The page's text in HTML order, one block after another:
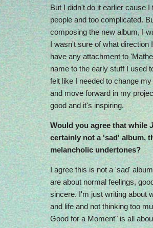
But I didn't do it earlier cause
people and too complicated.
composing the new album, I
I wasn't sure of what
have any attachment to
name to the early stuff I used
felt like I needed to change
and move forward in my
good and it's inspiring.
Would you agree that while
certainly not a 'sad' album,
melancholic undertones?
I agree this is not a 'sad'
are about normal feelings,
sincere. I'm just writing about
and life and not thinking too
Good for a Moment" is all